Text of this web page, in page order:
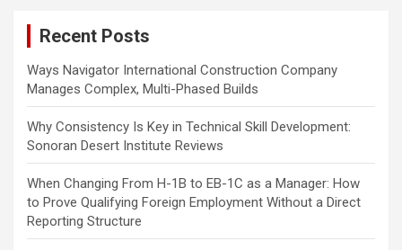
Recent Posts
Ways Navigator International Construction Company
Manages Complex, Multi-Phased Builds
Why Consistency Is Key in Technical Skill Development:
Sonoran Desert Institute Reviews
When Changing From H-1B to EB-1C as a Manager: How
to Prove Qualifying Foreign Employment Without a Direct
Reporting Structure